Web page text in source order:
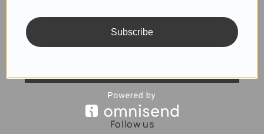
Follow us
Subscribe